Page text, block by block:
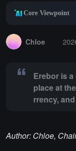
Core Viewpoint
Chloe
Erebor is
place at
rrency,
Author: Chloe,